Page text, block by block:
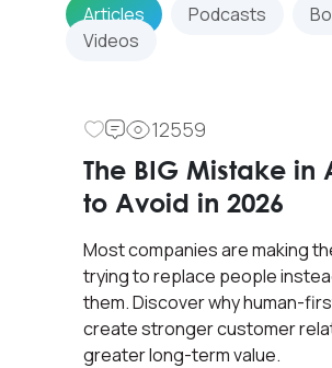
Articles Podcasts
Videos
12559
The BIG Mistake in
to Avoid in 2026
Most companies are making
trying to replace people
them. Discover why human-
create stronger customer
greater long-term value.